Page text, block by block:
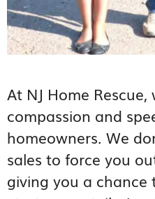
At NJ Home
compassion and
homeowners. We
sales to force you
giving you a chance